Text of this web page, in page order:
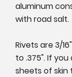
aluminum
with road salt.
Rivets are 3/
to .375". If
sheets of skin